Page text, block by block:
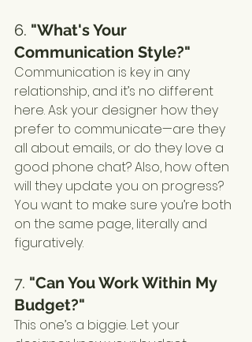
6. "What's Your
Communication Style?"
Communication is key in any
relationship, and it’s no different
here. Ask your designer how they
prefer to communicate—are they
all about emails, or do they love a
good phone chat? Also, how often
will they update you on progress?
You want to make sure you’re both
on the same page, literally and
figuratively.
7. "Can You Work Within My
Budget?"
This one’s a biggie. Let your